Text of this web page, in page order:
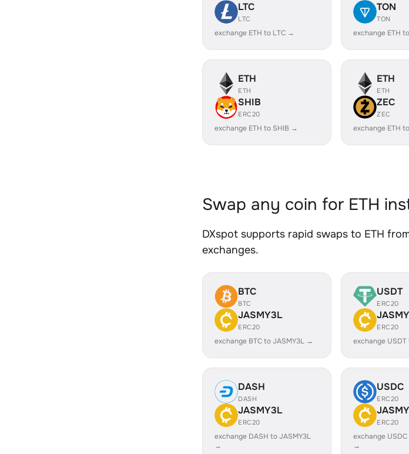
LTC
LTC
exchange ETH to LTC →
TON
TON
exchange ETH
ETH
ETH
SHIB
ERC20
exchange ETH to SHIB →
ETH
ETH
ZEC
ZEC
exchange ETH
Swap any coin for ETH
DXspot supports rapid swaps to ETH
exchanges.
BTC
BTC
JASMY3L
ERC20
exchange BTC to JASMY3L →
USDT
ERC20
ERC20
exchange
DASH
DASH
JASMY3L
ERC20
exchange DASH to JASMY3L
→
USDC
ERC20
ERC20
exchange
→